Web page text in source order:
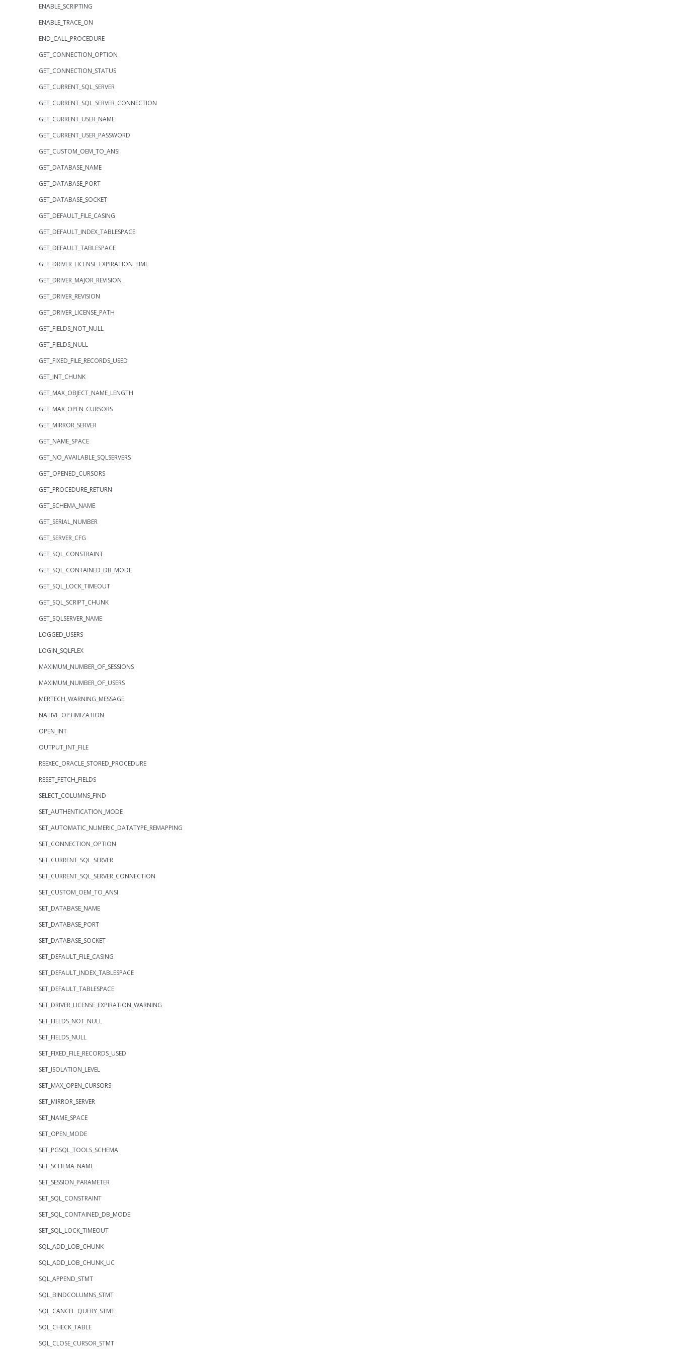
ENABLE_SCRIPTING
ENABLE_TRACE_ON
END_CALL_PROCEDURE
GET_CONNECTION_OPTION
GET_CONNECTION_STATUS
GET_CURRENT_SQL_SERVER
GET_CURRENT_SQL_SERVER_CONNECTION
GET_CURRENT_USER_NAME
GET_CURRENT_USER_PASSWORD
GET_CUSTOM_OEM_TO_ANSI
GET_DATABASE_NAME
GET_DATABASE_PORT
GET_DATABASE_SOCKET
GET_DEFAULT_FILE_CASING
GET_DEFAULT_INDEX_TABLESPACE
GET_DEFAULT_TABLESPACE
GET_DRIVER_LICENSE_EXPIRATION_TIME
GET_DRIVER_MAJOR_REVISION
GET_DRIVER_REVISION
GET_DRIVER_LICENSE_PATH
GET_FIELDS_NOT_NULL
GET_FIELDS_NULL
GET_FIXED_FILE_RECORDS_USED
GET_INT_CHUNK
GET_MAX_OBJECT_NAME_LENGTH
GET_MAX_OPEN_CURSORS
GET_MIRROR_SERVER
GET_NAME_SPACE
GET_NO_AVAILABLE_SQLSERVERS
GET_OPENED_CURSORS
GET_PROCEDURE_RETURN
GET_SCHEMA_NAME
GET_SERIAL_NUMBER
GET_SERVER_CFG
GET_SQL_CONSTRAINT
GET_SQL_CONTAINED_DB_MODE
GET_SQL_LOCK_TIMEOUT
GET_SQL_SCRIPT_CHUNK
GET_SQLSERVER_NAME
LOGGED_USERS
LOGIN_SQLFLEX
MAXIMUM_NUMBER_OF_SESSIONS
MAXIMUM_NUMBER_OF_USERS
MERTECH_WARNING_MESSAGE
NATIVE_OPTIMIZATION
OPEN_INT
OUTPUT_INT_FILE
REEXEC_ORACLE_STORED_PROCEDURE
RESET_FETCH_FIELDS
SELECT_COLUMNS_FIND
SET_AUTHENTICATION_MODE
SET_AUTOMATIC_NUMERIC_DATATYPE_REMAPPING
SET_CONNECTION_OPTION
SET_CURRENT_SQL_SERVER
SET_CURRENT_SQL_SERVER_CONNECTION
SET_CUSTOM_OEM_TO_ANSI
SET_DATABASE_NAME
SET_DATABASE_PORT
SET_DATABASE_SOCKET
SET_DEFAULT_FILE_CASING
SET_DEFAULT_INDEX_TABLESPACE
SET_DEFAULT_TABLESPACE
SET_DRIVER_LICENSE_EXPIRATION_WARNING
SET_FIELDS_NOT_NULL
SET_FIELDS_NULL
SET_FIXED_FILE_RECORDS_USED
SET_ISOLATION_LEVEL
SET_MAX_OPEN_CURSORS
SET_MIRROR_SERVER
SET_NAME_SPACE
SET_OPEN_MODE
SET_PGSQL_TOOLS_SCHEMA
SET_SCHEMA_NAME
SET_SESSION_PARAMETER
SET_SQL_CONSTRAINT
SET_SQL_CONTAINED_DB_MODE
SET_SQL_LOCK_TIMEOUT
SQL_ADD_LOB_CHUNK
SQL_ADD_LOB_CHUNK_UC
SQL_APPEND_STMT
SQL_BINDCOLUMNS_STMT
SQL_CANCEL_QUERY_STMT
SQL_CHECK_TABLE
SQL_CLOSE_CURSOR_STMT